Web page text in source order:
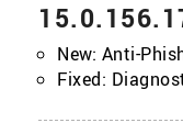
New: Anti-
Fixed: